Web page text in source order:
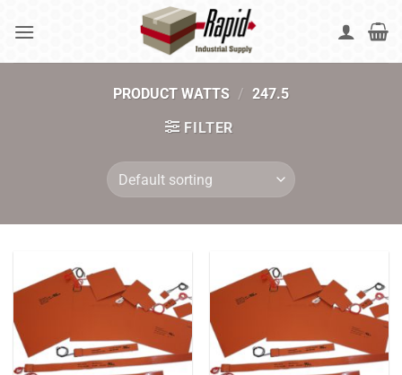
PRODUCT WATTS / 247.5
FILTER